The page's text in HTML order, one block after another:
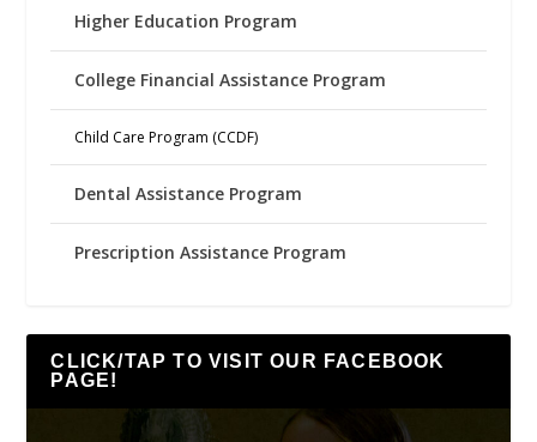
Higher Education Program
College Financial Assistance Program
Child Care Program (CCDF)
Dental Assistance Program
Prescription Assistance Program
CLICK/TAP TO VISIT OUR FACEBOOK
PAGE!